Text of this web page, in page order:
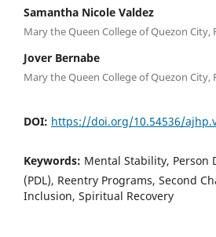
Samantha Nicole Valdez
Mary the Queen College of Quezon City,
Jover Bernabe
Mary the Queen College of Quezon City,
DOI: https://doi.org/10.54536/
Keywords: Mental Stability, Person
(PDL), Reentry Programs, Second
Inclusion, Spiritual Recovery